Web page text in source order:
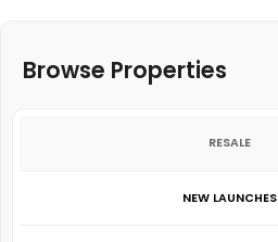
Browse Properties
RESALE
NEW LAUNCHES